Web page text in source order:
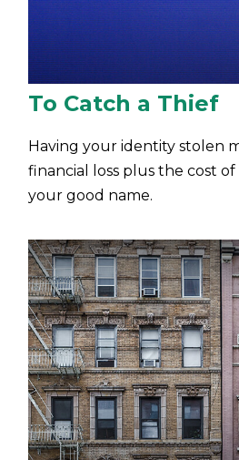
To Catch a Thief
Having your identity stolen
financial loss plus the cost
your good name.